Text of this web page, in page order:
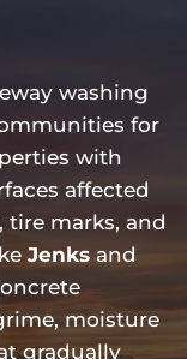
washing
for
with
affected
marks, and
Jenks and
moisture
gradually